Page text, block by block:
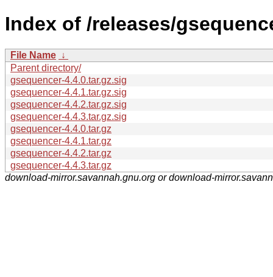
Index of /releases/
File Name ↓
Parent directory/
gsequencer-4.4.0.tar.gz.sig
gsequencer-4.4.1.tar.gz.sig
gsequencer-4.4.2.tar.gz.sig
gsequencer-4.4.3.tar.gz.sig
gsequencer-4.4.0.tar.gz
gsequencer-4.4.1.tar.gz
gsequencer-4.4.2.tar.gz
gsequencer-4.4.3.tar.gz
download-mirror.savannah.gnu.org or download-